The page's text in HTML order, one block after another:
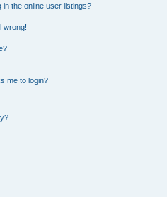
the online user listings?
wrong!
me to login?